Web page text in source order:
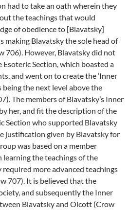
had to take an oath wherein they
the teachings that would
of obedience to [Blavatsky]
making Blavatsky the sole head of
706). However, Blavatsky did not
Section, which boasted a
and went on to create the ‘Inner
being the next level above the
The members of Blavatsky’s Inner
her, and fit the description of the
Section who supported Blavatsky
justification given by Blavatsky for
was based on a member
learning the teachings of the
more advanced teachings
707). It is believed that the
and subsequently the Inner
Blavatsky and Olcott (Crow